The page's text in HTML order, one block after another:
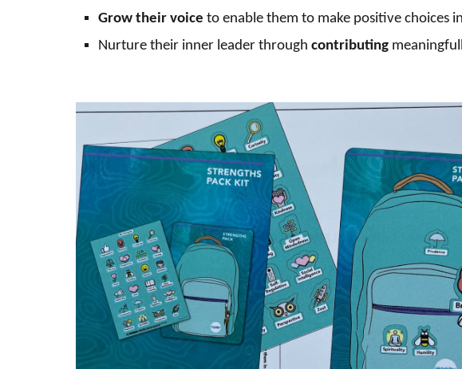
Grow their voice to enable them to make positivechoices in
Nurture their inner leader through contributing